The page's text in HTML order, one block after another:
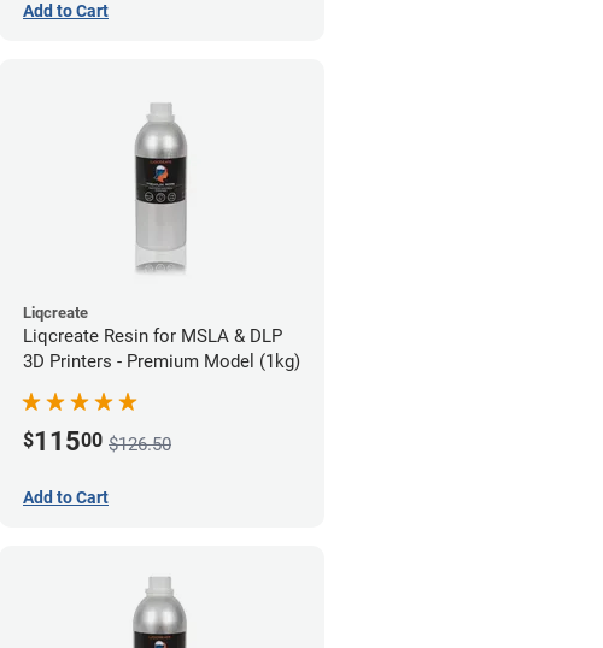
Add to Cart
Liqcreate
Liqcreate Resin for MSLA & DLP
3D Printers - Premium Model (1kg)
$11500 $126.50
Add to Cart